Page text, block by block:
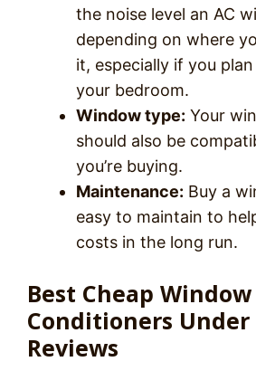
the noise level an AC
depending on where
it, especially if you
your bedroom.
Window type: Your
should also be
you’re buying.
Maintenance: Buy a
easy to maintain to
costs in the long run.
Best Cheap
Conditioners Under
Reviews